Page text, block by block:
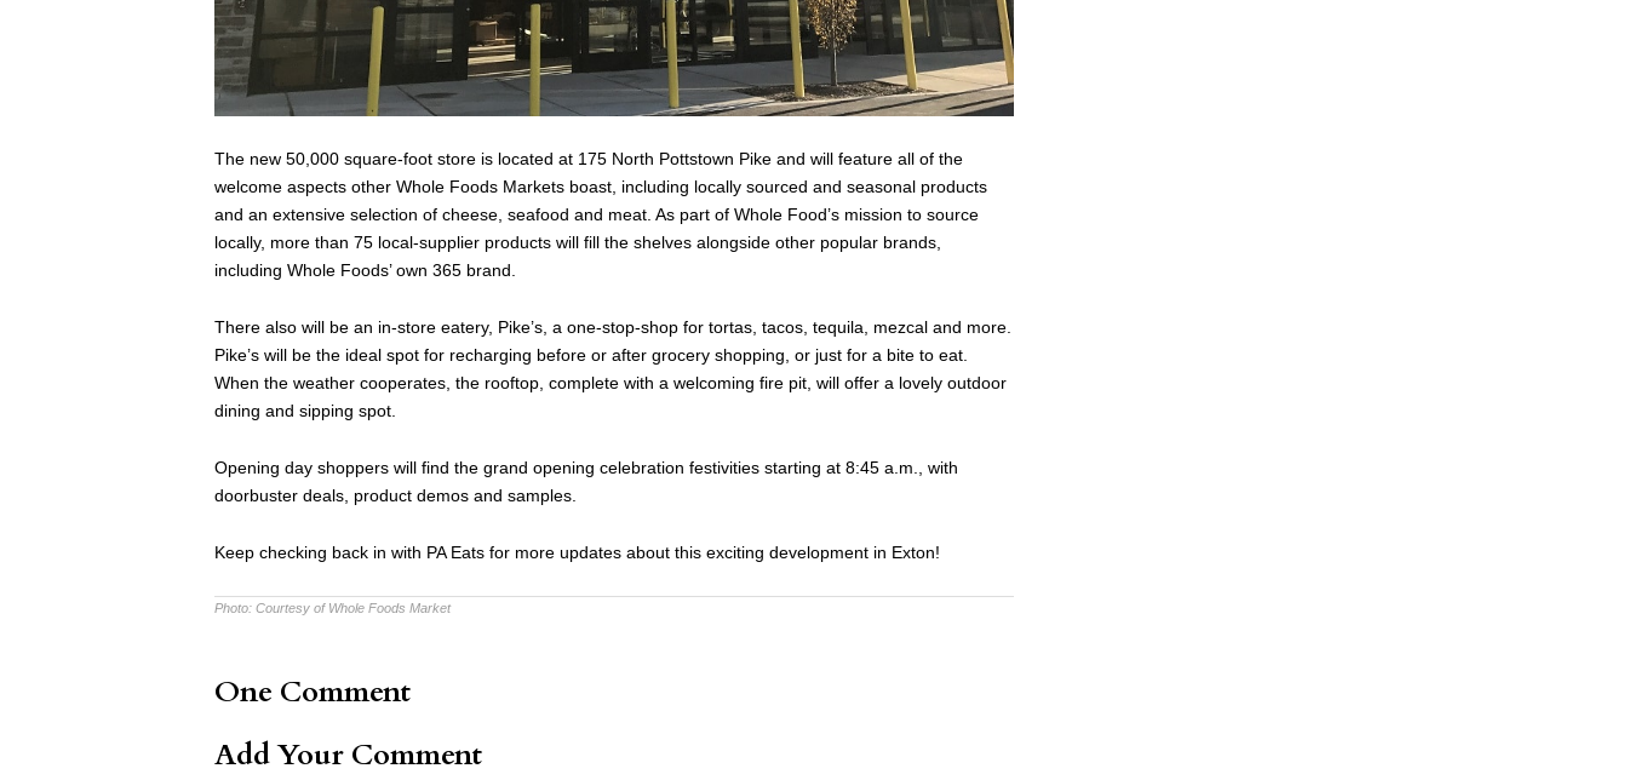
The new 50,000 square-foot store is located at 175 North Pottstown Pike and will feature all of the
welcome aspects other Whole Foods Markets boast, including locally sourced and seasonal products
and an extensive selection of cheese, seafood and meat. As part of Whole Food’s mission to source
locally, more than 75 local-supplier products will fill the shelves alongside other popular brands,
including Whole Foods’ own 365 brand.
There also will be an in-store eatery, Pike’s, a one-stop-shop for tortas, tacos, tequila, mezcal and more.
Pike’s will be the ideal spot for recharging before or after grocery shopping, or just for a bite to eat.
When the weather cooperates, the rooftop, complete with a welcoming fire pit, will offer a lovely outdoor
dining and sipping spot.
Opening day shoppers will find the grand opening celebration festivities starting at 8:45 a.m., with
doorbuster deals, product demos and samples.
Keep checking back in with PA Eats for more updates about this exciting development in Exton!
Photo: Courtesy of Whole Foods Market
One Comment
Add Your Comment